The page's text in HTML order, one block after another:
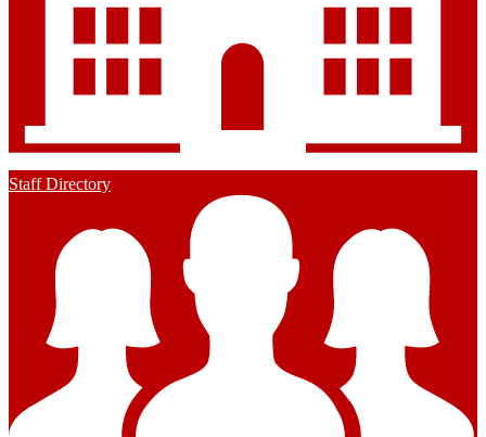
Staff Directory